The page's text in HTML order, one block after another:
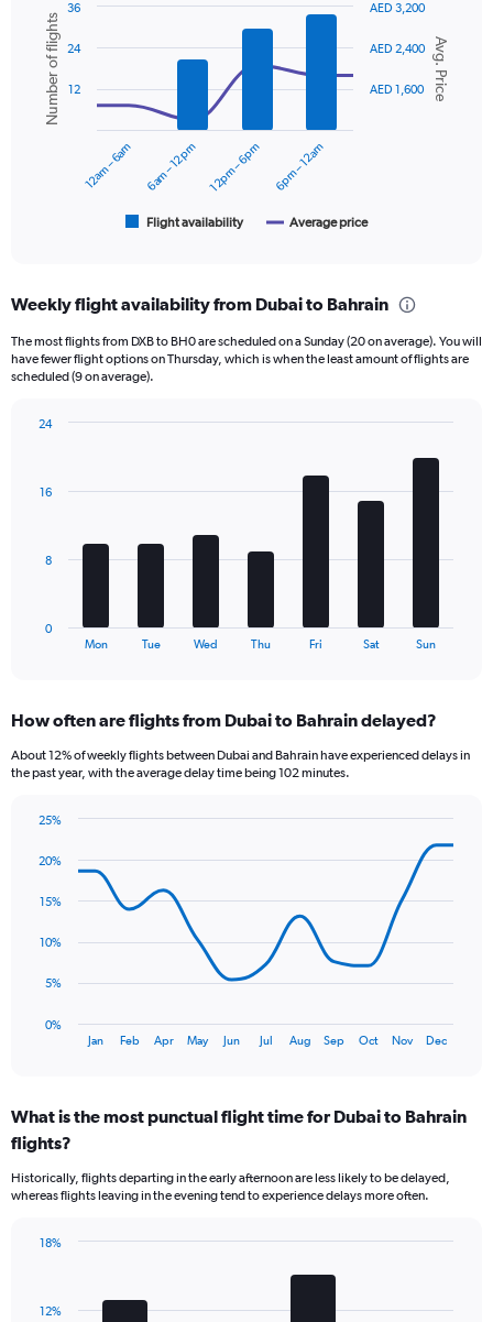
axis
displaying
values.
Range:
Combination
chart
with
data
series.
categories.
6
categories.
has
axes
Price
Chart
graphic.
Avg. Price
Number of flights
Flight availability Average price
12am – 6am 6am – 12pm 12pm – 6pm 6pm – 12am
AED 1,600
AED 2,400
AED 3,200
12
24
36
Weekly flight availability from Dubai to Bahrain
The most flights from DXB to BH0 are scheduled on a Sunday (20 on average). You will
have fewer flight options on Thursday, which is when the least amount of flights are
scheduled (9 on average).
The
Range:
categories.
has
axis
values.
24.
Mon Tue Wed Thu Fri Sat Sun
0
8
16
24
How often are flights from Dubai to Bahrain delayed?
About 12% of weekly flights between Dubai and Bahrain have experienced delays in
the past year, with the average delay time being 102 minutes.
chart
data
chart
categories.
Range:
categories.
The
has
axis
graphic.
Jan Feb Apr May Jun Jul Aug Sep Oct Nov Dec
0%
5%
10%
15%
20%
25%
What is the most punctual flight time for Dubai to Bahrain
flights?
Historically, flights departing in the early afternoon are less likely to be delayed,
whereas flights leaving in the evening tend to experience delays more often.
12%
18%